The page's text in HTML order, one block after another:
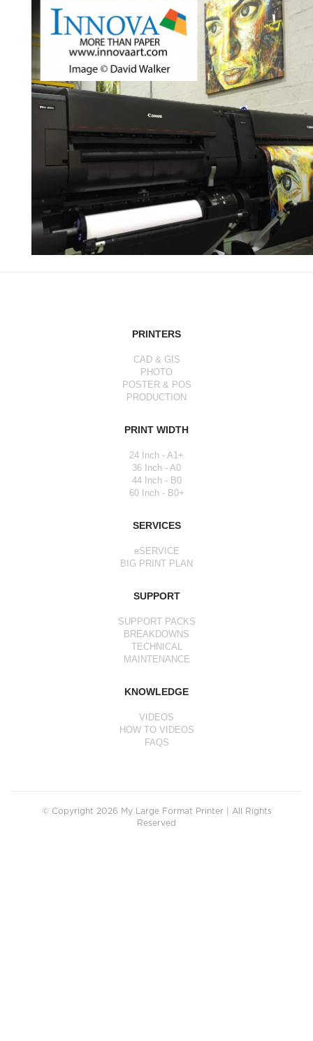
PRINTERS
CAD & GIS
PHOTO
POSTER & POS
PRODUCTION
PRINT WIDTH
24 Inch - A1+
36 Inch - A0
44 Inch - B0
60 Inch - B0+
SERVICES
eSERVICE
BIG PRINT PLAN
SUPPORT
SUPPORT PACKS
BREAKDOWNS
TECHNICAL
MAINTENANCE
KNOWLEDGE
VIDEOS
HOW TO VIDEOS
FAQS
© Copyright 2026 My Large Format Printer | All Rights
Reserved